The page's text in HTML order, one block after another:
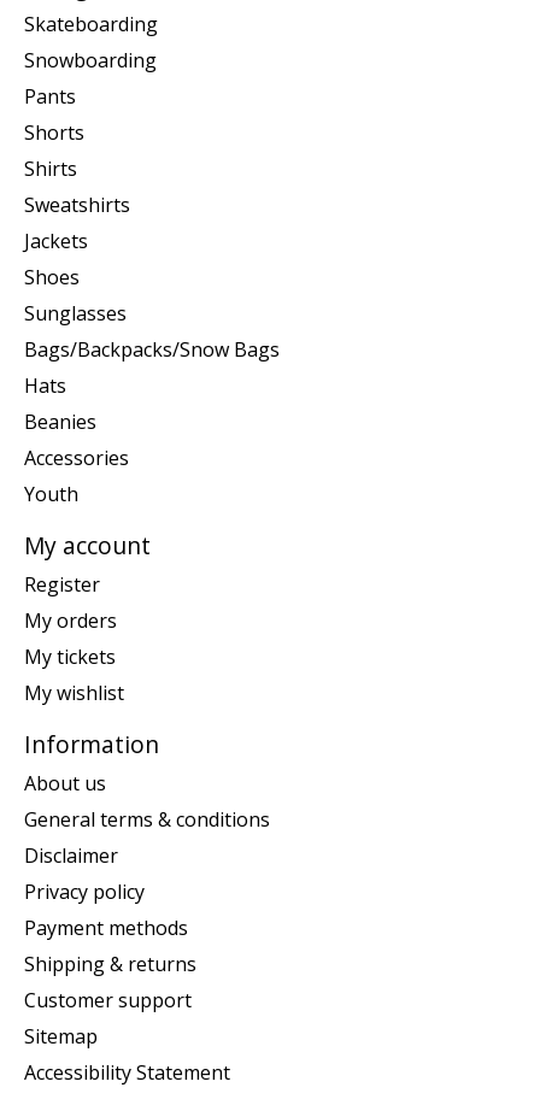
Skateboarding
Snowboarding
Pants
Shorts
Shirts
Sweatshirts
Jackets
Shoes
Sunglasses
Bags/Backpacks/Snow Bags
Hats
Beanies
Accessories
Youth
My account
Register
My orders
My tickets
My wishlist
Information
About us
General terms & conditions
Disclaimer
Privacy policy
Payment methods
Shipping & returns
Customer support
Sitemap
Accessibility Statement